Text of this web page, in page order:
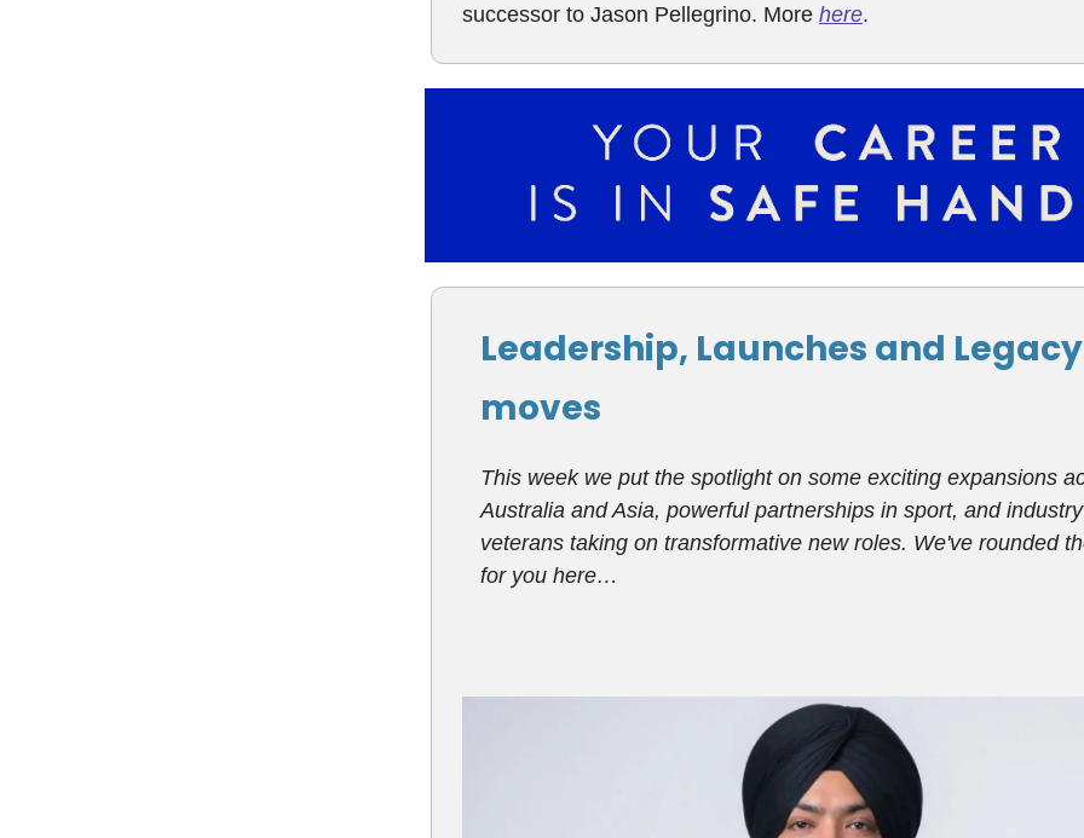
successor to Jason Pellegrino. More here.
Leadership, Launches and Legacy
moves
This week we put the spotlight on some exciting expansions
Australia and Asia, powerful partnerships in sport, and industry
veterans taking on transformative new roles. We've rounded
for you here…